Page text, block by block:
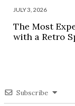
JULY 3, 2026
The Most
with a Retro
Subscribe